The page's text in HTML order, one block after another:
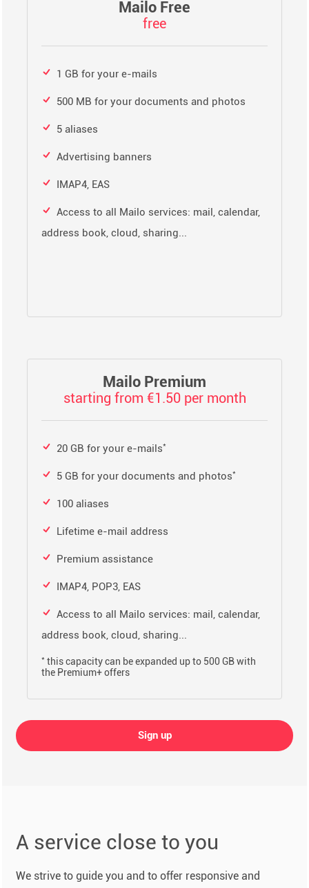
Mailo Free
free
1 GB for your e-mails
500 MB for your documents and photos
5 aliases
Advertising banners
IMAP4, EAS
Access to all Mailo services: mail, calendar,
address book, cloud, sharing...
Mailo Premium
starting from €1.50 per month
20 GB for your e-mails*
5 GB for your documents and photos*
100 aliases
Lifetime e-mail address
Premium assistance
IMAP4, POP3, EAS
Access to all Mailo services: mail, calendar,
address book, cloud, sharing...
* this capacity can be expanded up to 500 GB with
the Premium+ offers
Sign up
A service close to you
We strive to guide you and to offer responsive and